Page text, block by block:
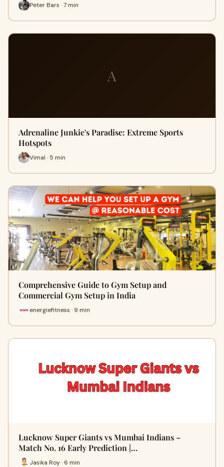
Peter Bars · 7 min
A
Adrenaline Junkie's Paradise: Extreme Sports
Hotspots
Vimal · 5 min
Comprehensive Guide to Gym Setup and
Commercial Gym Setup in India
energiefitness · 9 min
Lucknow Super Giants vs Mumbai Indians –
Match No. 16 Early Prediction |…
Jasika Roy · 6 min